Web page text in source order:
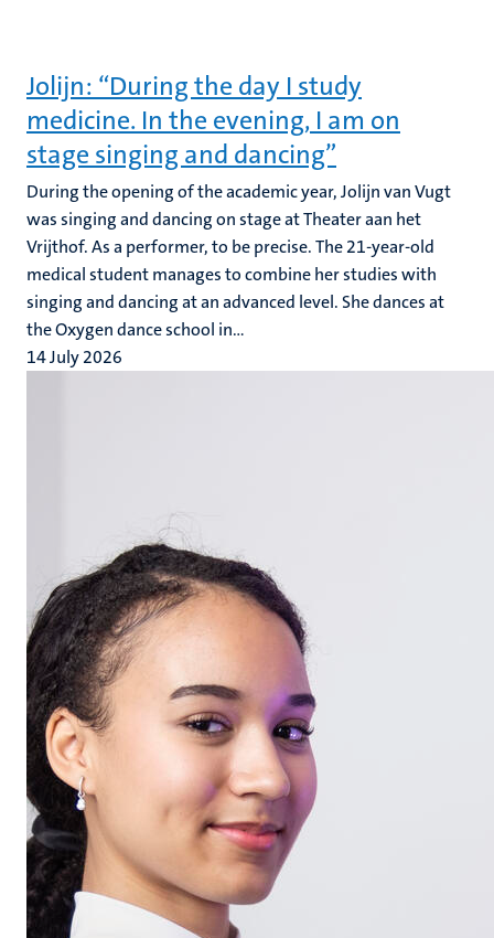
Jolijn: “During the day I study
medicine. In the evening, I am on
stage singing and dancing”
During the opening of the academic year, Jolijn van Vugt
was singing and dancing on stage at Theater aan het
Vrijthof. As a performer, to be precise. The 21-year-old
medical student manages to combine her studies with
singing and dancing at an advanced level. She dances at
the Oxygen dance school in...
14 July 2026